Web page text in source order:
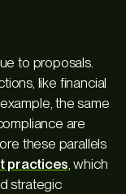
to proposals.
like financial
the same
are
these parallels
practices, which
strategic